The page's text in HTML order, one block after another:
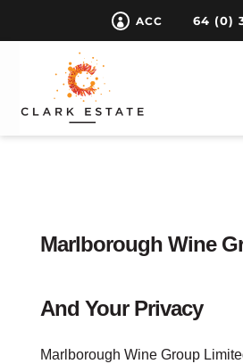
 ACC 64 (0)
Marlborough Wine
And Your Privacy
Marlborough Wine Group